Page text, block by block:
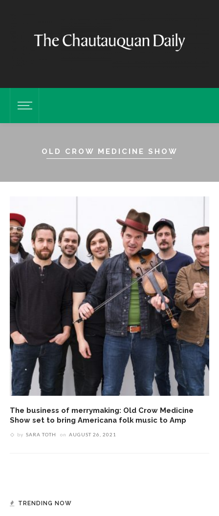
OLD CROW MEDICINE SHOW
The business of merrymaking: Old Crow Medicine
Show set to bring Americana folk music to Amp
by SARA TOTH on AUGUST 26, 2021
TRENDING NOW